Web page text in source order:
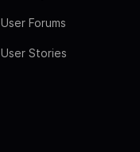
User Forums
User Stories